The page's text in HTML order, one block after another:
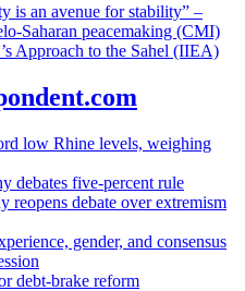
is an avenue for stability” –
Saharan peacemaking (CMI)
Approach to the Sahel (IIEA)
low Rhine levels, weighing
debates five-percent rule
reopens debate over extremism
gender, and consensus
debt-brake reform